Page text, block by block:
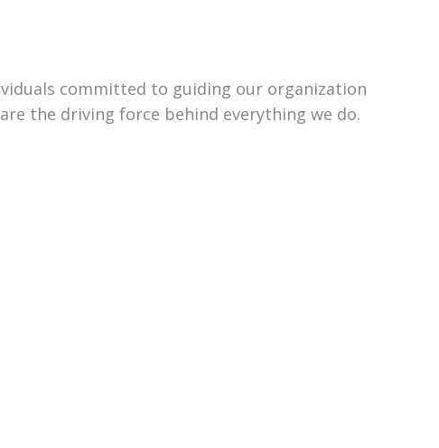
committed to guiding our organization
the driving force behind everything we do.